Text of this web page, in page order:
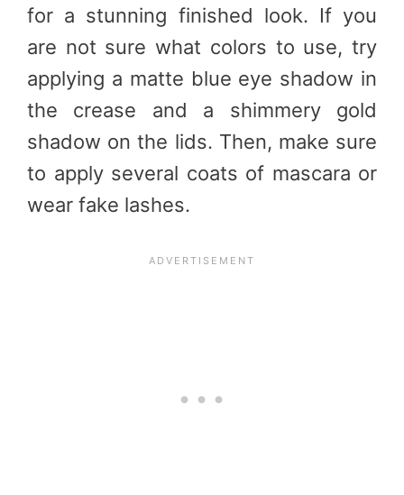
for a stunning finished look. If you
are not sure what colors to use, try
applying a matte blue eye shadow in
the crease and a shimmery gold
shadow on the lids. Then, make sure
to apply several coats of mascara or
wear fake lashes.